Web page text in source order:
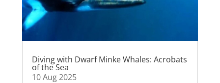
Diving with Dwarf Minke Whales: Acrobats
of the Sea
10 Aug 2025